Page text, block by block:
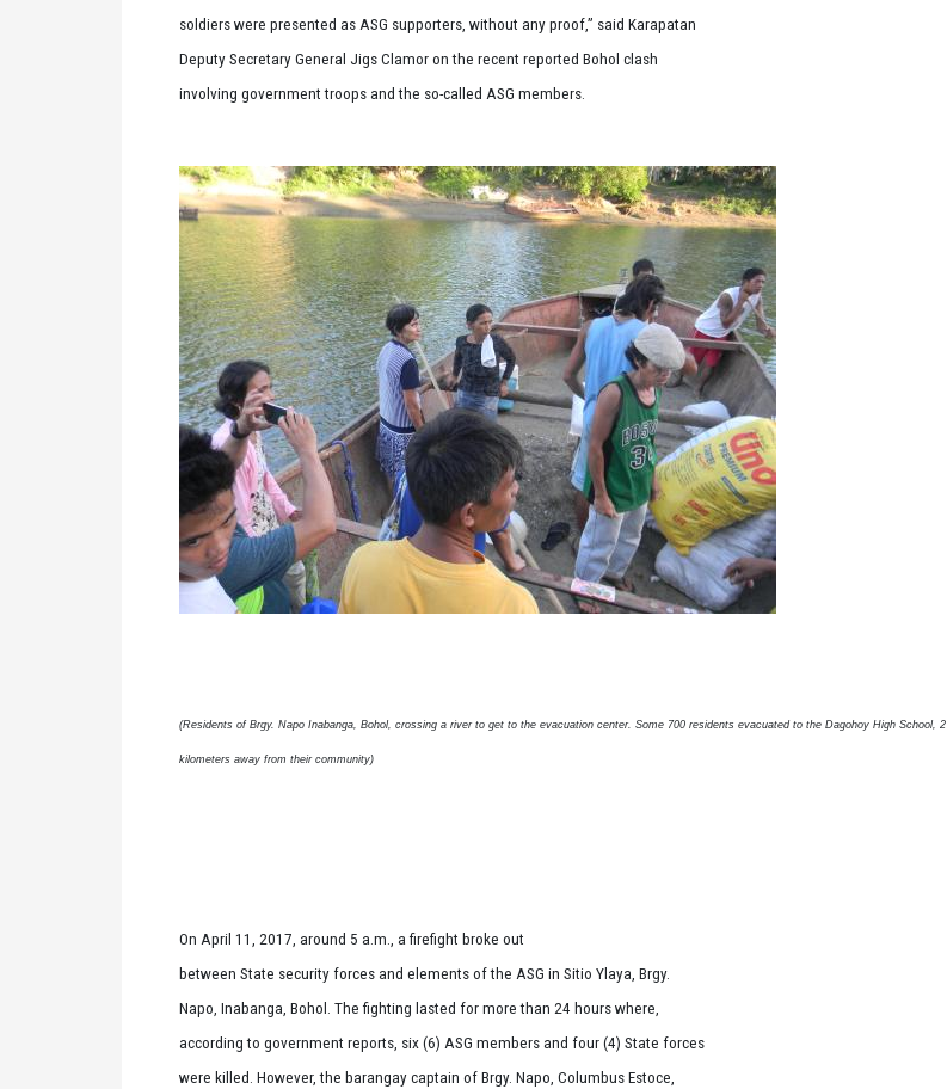
soldiers were presented as ASG supporters, without any proof,” said Karapatan
Deputy Secretary General Jigs Clamor on the recent reported Bohol clash
involving government troops and the so-called ASG members.
(Residents of Brgy. Napo Inabanga, Bohol, crossing a river to get to the evacuation center. Some 700 residents evacuated to the Dagohoy High School, 2
kilometers away from their community)
On April 11, 2017, around 5 a.m., a firefight broke out
between State security forces and elements of the ASG in Sitio Ylaya, Brgy.
Napo, Inabanga, Bohol. The fighting lasted for more than 24 hours where,
according to government reports, six (6) ASG members and four (4) State forces
were killed. However, the barangay captain of Brgy. Napo, Columbus Estoce,